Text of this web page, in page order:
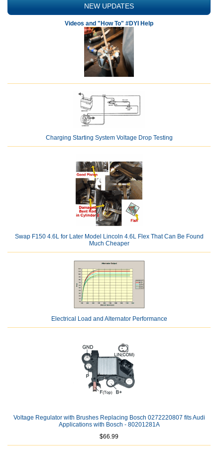
NEW UPDATES
Videos and "How To" #DYI Help
Charging Starting System Voltage Drop Testing
Swap F150 4.6L for Later Model Lincoln 4.6L Flex That Can Be Found
Much Cheaper
Electrical Load and Alternator Performance
Voltage Regulator with Brushes Replacing Bosch 0272220807 fits Audi
Applications with Bosch - 80201281A
$66.99